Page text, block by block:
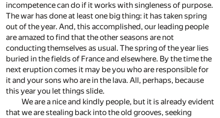
incompetence can do if it works with singleness of purpose.
The war has done at least one big thing: it has taken spring
out of the year. And, this accomplished, our leading people
are amazed to find that the other seasons are not
conducting themselves as usual. The spring of the year lies
buried in the fields of France and elsewhere. By the time the
next eruption comes it may be you who are responsible for
it and your sons who are in the lava. All, perhaps, because
this year you let things slide.
We are a nice and kindly people, but it is already evident
that we are stealing back into the old grooves, seeking